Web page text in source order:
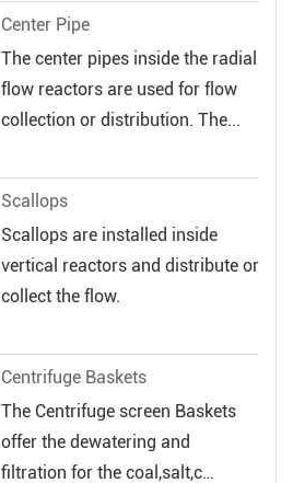
Center Pipe
The center pipes inside the radial
flow reactors are used for flow
collection or distribution. The...
Scallops
Scallops are installed inside
vertical reactors and distribute or
collect the flow.
Centrifuge Baskets
The Centrifuge screen Baskets
offer the dewatering and
filtration for the coal,salt,c